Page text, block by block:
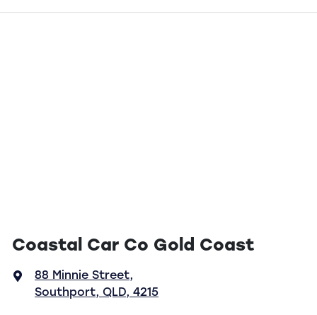
Coastal Car Co Gold Coast
88 Minnie Street,
Southport, QLD, 4215